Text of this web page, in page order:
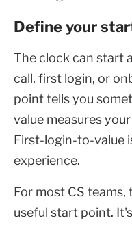
Define your
The clock can start
call, first login, or
point tells you
value measures
First-login-to-value
experience.
For most CS
useful start point.